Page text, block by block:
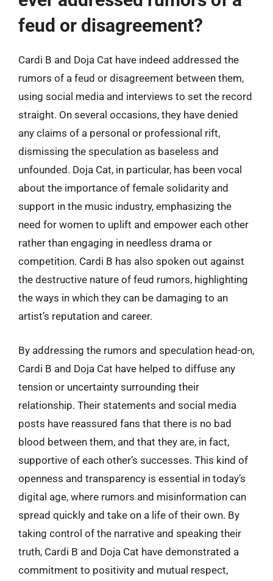
feud or disagreement?
Cardi B and Doja Cat have indeed addressed the
rumors of a feud or disagreement between them,
using social media and interviews to set the record
straight. On several occasions, they have denied
any claims of a personal or professional rift,
dismissing the speculation as baseless and
unfounded. Doja Cat, in particular, has been vocal
about the importance of female solidarity and
support in the music industry, emphasizing the
need for women to uplift and empower each other
rather than engaging in needless drama or
competition. Cardi B has also spoken out against
the destructive nature of feud rumors, highlighting
the ways in which they can be damaging to an
artist’s reputation and career.
By addressing the rumors and speculation head-on,
Cardi B and Doja Cat have helped to diffuse any
tension or uncertainty surrounding their
relationship. Their statements and social media
posts have reassured fans that there is no bad
blood between them, and that they are, in fact,
supportive of each other’s successes. This kind of
openness and transparency is essential in today’s
digital age, where rumors and misinformation can
spread quickly and take on a life of their own. By
taking control of the narrative and speaking their
truth, Cardi B and Doja Cat have demonstrated a
commitment to positivity and mutual respect,